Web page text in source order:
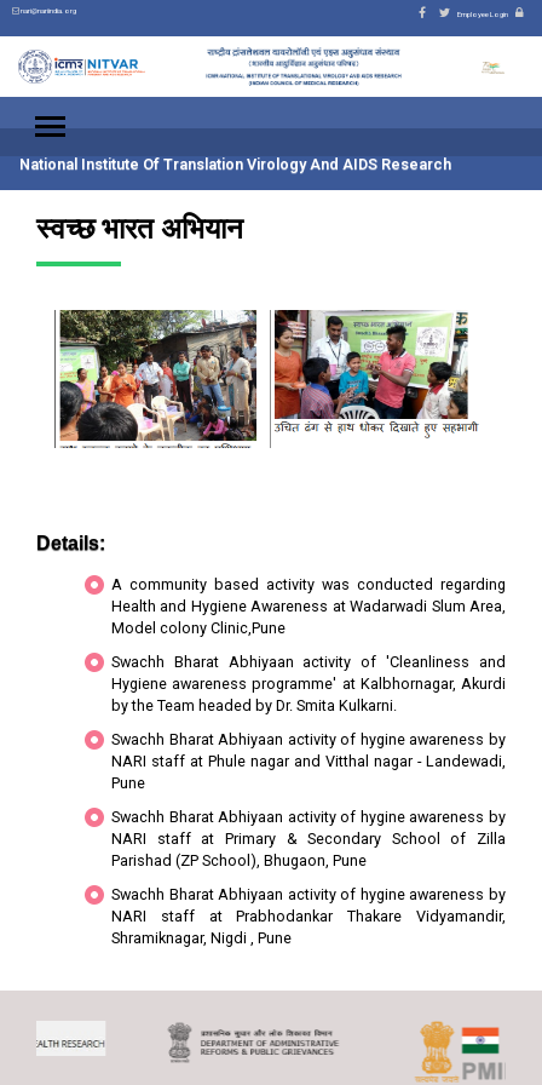
nari@nariindia.org Employee Login
National Institute Of Translation Virology And AIDS Research
स्वच्छ भारत अभियान
Details:
A community based activity was conducted regarding
Health and Hygiene Awareness at Wadarwadi Slum Area,
Model colony Clinic,Pune
Swachh Bharat Abhiyaan activity of 'Cleanliness and
Hygiene awareness programme' at Kalbhornagar, Akurdi
by the Team headed by Dr. Smita Kulkarni.
Swachh Bharat Abhiyaan activity of hygine awareness by
NARI staff at Phule nagar and Vitthal nagar - Landewadi,
Pune
Swachh Bharat Abhiyaan activity of hygine awareness by
NARI staff at Primary & Secondary School of Zilla
Parishad (ZP School), Bhugaon, Pune
Swachh Bharat Abhiyaan activity of hygine awareness by
NARI staff at Prabhodankar Thakare Vidyamandir,
Shramiknagar, Nigdi , Pune